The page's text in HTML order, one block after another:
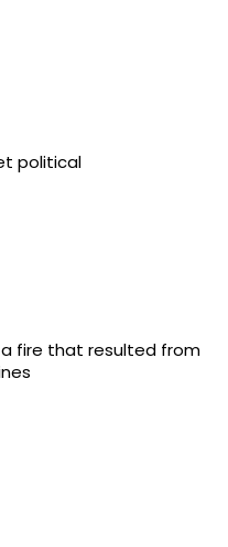
political
fire that resulted from